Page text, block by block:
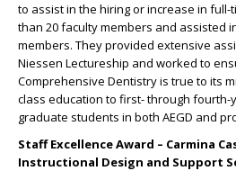
to assist in the hiring or increase in
than 20 faculty members and assisted
members. They provided extensive
Niessen Lectureship and worked to
Comprehensive Dentistry is true to its
class education to first- through fourth-
graduate students in both AEGD and
Staff Excellence Award – Carmina
Instructional Design and Support